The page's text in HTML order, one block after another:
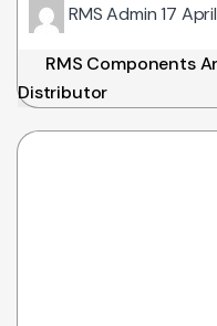
RMS Admin17
RMS Components
Distributor